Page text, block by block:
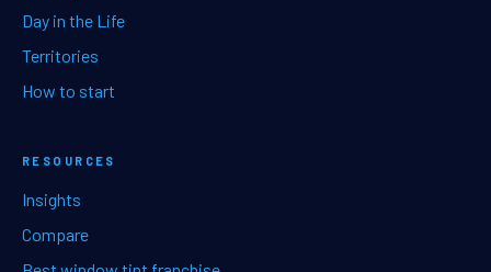
Day in the Life
Territories
How to start
RESOURCES
Insights
Compare